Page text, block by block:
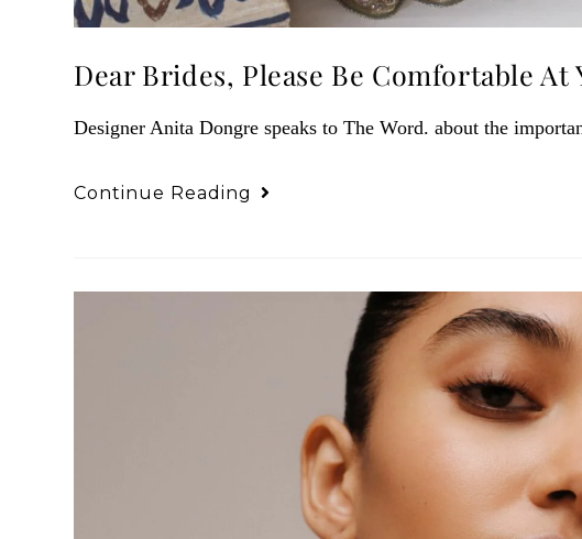
Dear Brides, Please Be Comfortable At
Designer Anita Dongre speaks to The Word. about the
Continue Reading